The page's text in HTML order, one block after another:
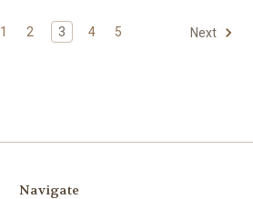
1 2 3 4 5 Next
Navigate